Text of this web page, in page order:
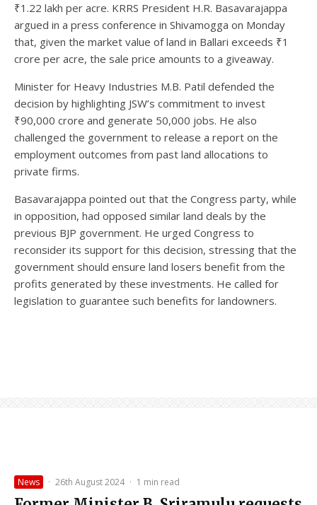
₹1.22 lakh per acre. KRRS President H.R. Basavarajappa
argued in a press conference in Shivamogga on Monday
that, given the market value of land in Ballari exceeds ₹1
crore per acre, the sale price amounts to a giveaway.
Minister for Heavy Industries M.B. Patil defended the
decision by highlighting JSW’s commitment to invest
₹90,000 crore and generate 50,000 jobs. He also
challenged the government to release a report on the
employment outcomes from past land allocations to
private firms.
Basavarajappa pointed out that the Congress party, while
in opposition, had opposed similar land deals by the
previous BJP government. He urged Congress to
reconsider its support for this decision, stressing that the
government should ensure land losers benefit from the
profits generated by these investments. He called for
legislation to guarantee such benefits for landowners.
News · 26th August 2024 · 1 min read